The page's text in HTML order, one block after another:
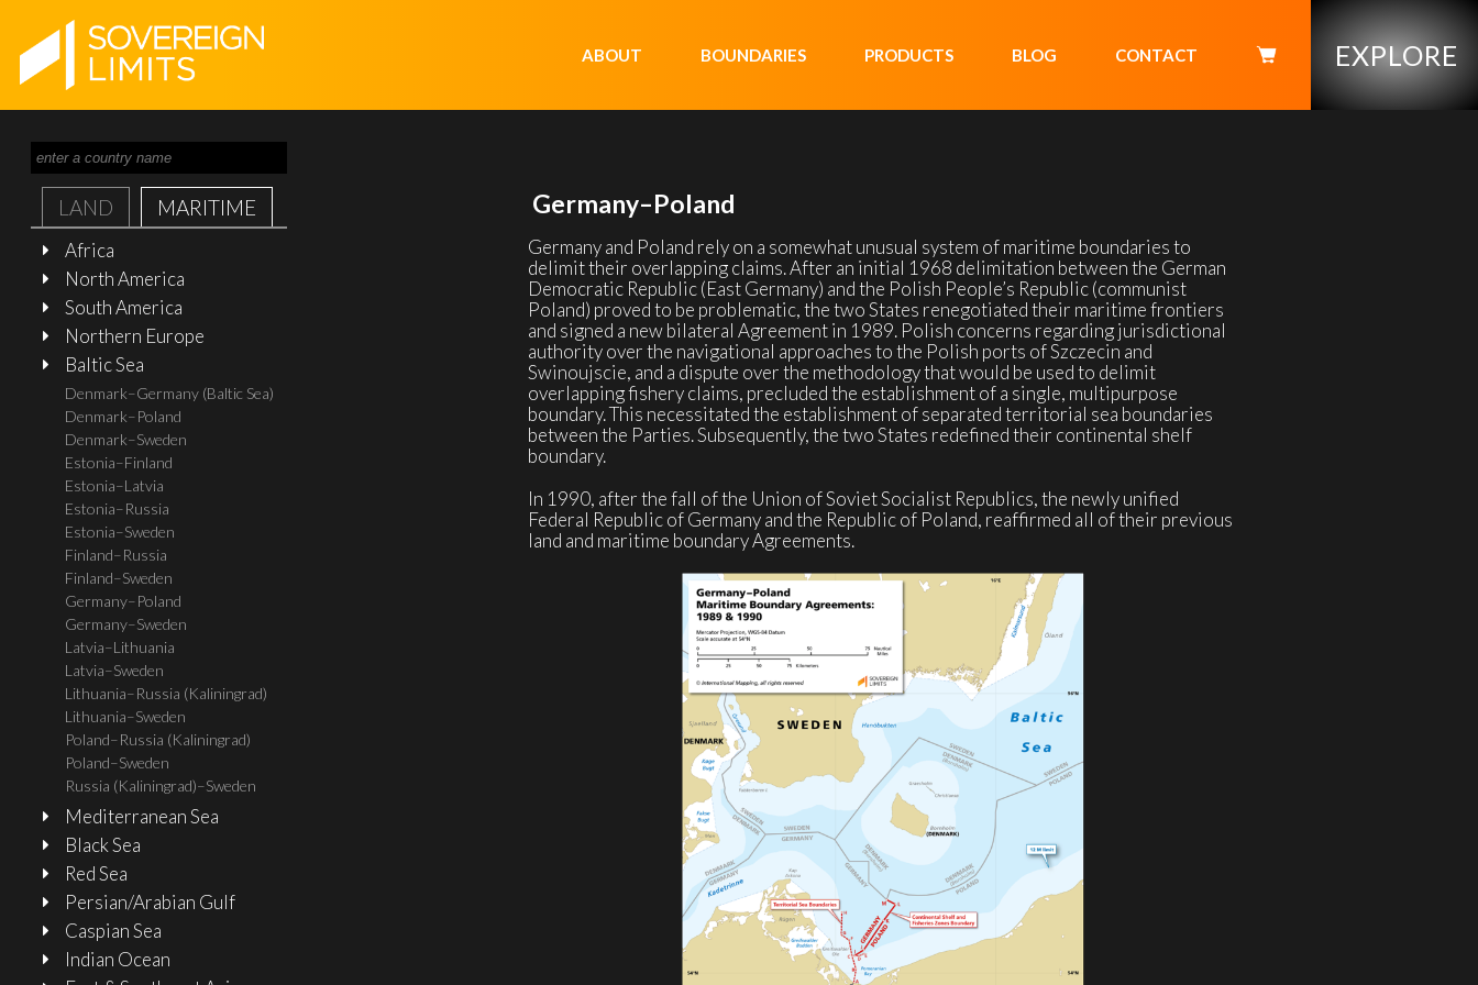
ABOUT BOUNDARIES PRODUCTS BLOG CONTACT EXPLORE
Germany–Poland
Germany and Poland rely on a somewhat unusual system of maritime boundaries to
delimit their overlapping claims. After an initial 1968 delimitation between the German
Democratic Republic (East Germany) and the Polish People’s Republic (communist
Poland) proved to be problematic, the two States renegotiated their maritime frontiers
and signed a new bilateral Agreement in 1989. Polish concerns regarding jurisdictional
authority over the navigational approaches to the Polish ports of Szczecin and
Swinoujscie, and a dispute over the methodology that would be used to delimit
overlapping fishery claims, precluded the establishment of a single, multipurpose
boundary. This necessitated the establishment of separated territorial sea boundaries
between the Parties. Subsequently, the two States redefined their continental shelf
boundary.
In 1990, after the fall of the Union of Soviet Socialist Republics, the newly unified
Federal Republic of Germany and the Republic of Poland, reaffirmed all of their previous
land and maritime boundary Agreements.
LAND MARITIME
Africa
North America
South America
Northern Europe
Baltic Sea
Denmark–Germany (Baltic Sea)
Denmark–Poland
Denmark–Sweden
Estonia–Finland
Estonia–Latvia
Estonia–Russia
Estonia–Sweden
Finland–Russia
Finland–Sweden
Germany–Poland
Germany–Sweden
Latvia–Lithuania
Latvia–Sweden
Lithuania–Russia (Kaliningrad)
Lithuania–Sweden
Poland–Russia (Kaliningrad)
Poland–Sweden
Russia (Kaliningrad)–Sweden
Mediterranean Sea
Black Sea
Red Sea
Persian/Arabian Gulf
Caspian Sea
Indian Ocean